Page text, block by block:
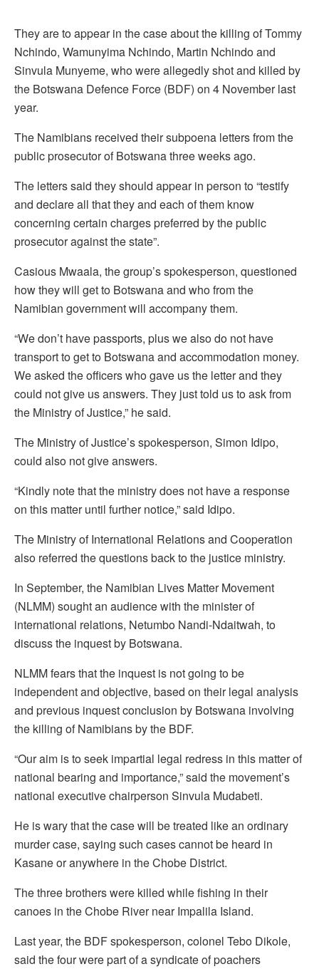
They are to appear in the case about the killing of Tommy
Nchindo, Wamunyima Nchindo, Martin Nchindo and
Sinvula Munyeme, who were allegedly shot and killed by
the Botswana Defence Force (BDF) on 4 November last
year.
The Namibians received their subpoena letters from the
public prosecutor of Botswana three weeks ago.
The letters said they should appear in person to “testify
and declare all that they and each of them know
concerning certain charges preferred by the public
prosecutor against the state”.
Casious Mwaala, the group’s spokesperson, questioned
how they will get to Botswana and who from the
Namibian government will accompany them.
“We don’t have passports, plus we also do not have
transport to get to Botswana and accommodation money.
We asked the officers who gave us the letter and they
could not give us answers. They just told us to ask from
the Ministry of Justice,” he said.
The Ministry of Justice’s spokesperson, Simon Idipo,
could also not give answers.
“Kindly note that the ministry does not have a response
on this matter until further notice,” said Idipo.
The Ministry of International Relations and Cooperation
also referred the questions back to the justice ministry.
In September, the Namibian Lives Matter Movement
(NLMM) sought an audience with the minister of
international relations, Netumbo Nandi-Ndaitwah, to
discuss the inquest by Botswana.
NLMM fears that the inquest is not going to be
independent and objective, based on their legal analysis
and previous inquest conclusion by Botswana involving
the killing of Namibians by the BDF.
“Our aim is to seek impartial legal redress in this matter of
national bearing and importance,” said the movement’s
national executive chairperson Sinvula Mudabeti.
He is wary that the case will be treated like an ordinary
murder case, saying such cases cannot be heard in
Kasane or anywhere in the Chobe District.
The three brothers were killed while fishing in their
canoes in the Chobe River near Impalila Island.
Last year, the BDF spokesperson, colonel Tebo Dikole,
said the four were part of a syndicate of poachers